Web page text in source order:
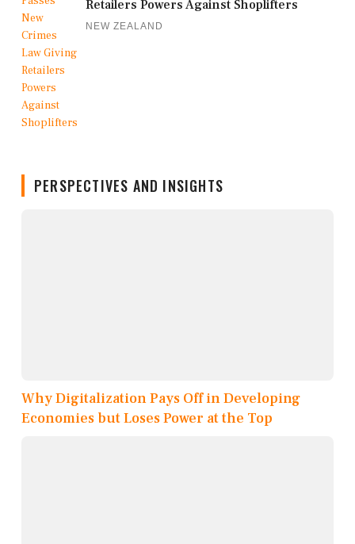
Retailers Powers Against Shoplifters
NEW ZEALAND
PERSPECTIVES AND INSIGHTS
Why Digitalization Pays Off in Developing
Economies but Loses Power at the Top